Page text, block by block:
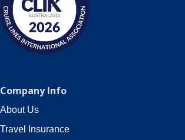
Company Info
About Us
Travel Insurance